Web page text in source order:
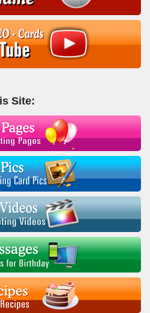
Site: